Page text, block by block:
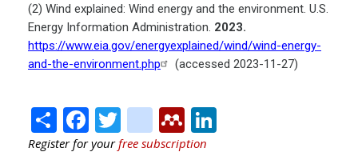
(2) Wind explained: Wind energy and the environment. U.S.
Energy Information Administration. 2023.
https://www.eia.gov/energyexplained/wind/wind-energy-
and-the-environment.php
(accessed 2023-11-27)
ShareFacebook
Twitter
citeulike
Mendeley
Register for yourfree subscription